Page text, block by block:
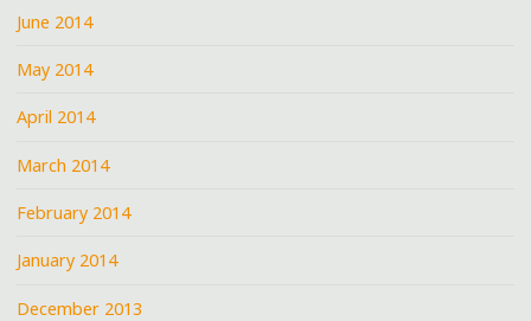
June 2014
May 2014
April 2014
March 2014
February 2014
January 2014
December 2013